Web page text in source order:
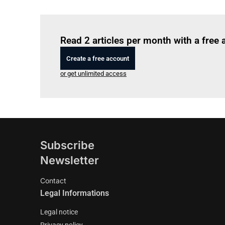
Read 2 articles per month with a free
Create a free account
or get unlimited access
Subscribe
Newsletter
Contact
Legal Informations
Legal notice